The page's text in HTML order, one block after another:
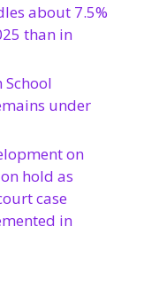
about 7.5%
than in
School
under
on
hold as
case
in